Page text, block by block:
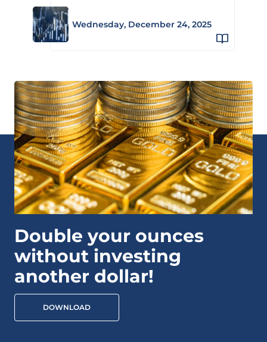
Wednesday, December 24, 2025
Double your ounces
without investing
another dollar!
DOWNLOAD